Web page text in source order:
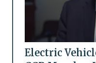
Electric